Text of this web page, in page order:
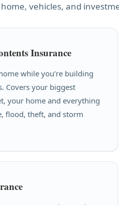
vehicles, and
Insurance
while you’re building
Covers your biggest
your home and everything
flood, theft, and storm